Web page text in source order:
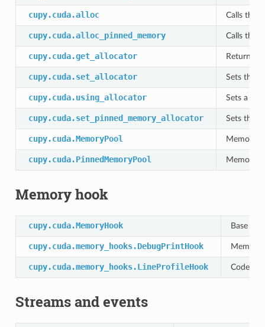
cupy.cuda.alloc Calls the
cupy.cuda.alloc_pinned_memory Calls the
cupy.cuda.get_allocator Returns
cupy.cuda.set_allocator Sets the
cupy.cuda.using_allocator Sets a
cupy.cuda.set_pinned_memory_allocator Sets the
cupy.cuda.MemoryPool Memory
cupy.cuda.PinnedMemoryPool Memory
Memory hook
cupy.cuda.MemoryHook Base
cupy.cuda.memory_hooks.DebugPrintHook Memory
cupy.cuda.memory_hooks.LineProfileHook Code
Streams and events